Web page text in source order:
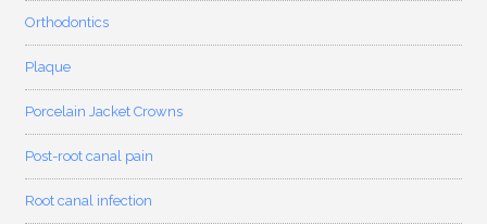
Orthodontics
Plaque
Porcelain Jacket Crowns
Post-root canal pain
Root canal infection